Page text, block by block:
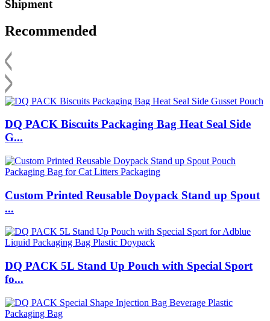
Shipment
Recommended
DQ PACK Biscuits Packaging Bag Heat Seal Side
G...
Custom Printed Reusable Doypack Stand up Spout
...
DQ PACK 5L Stand Up Pouch with Special Sport
fo...